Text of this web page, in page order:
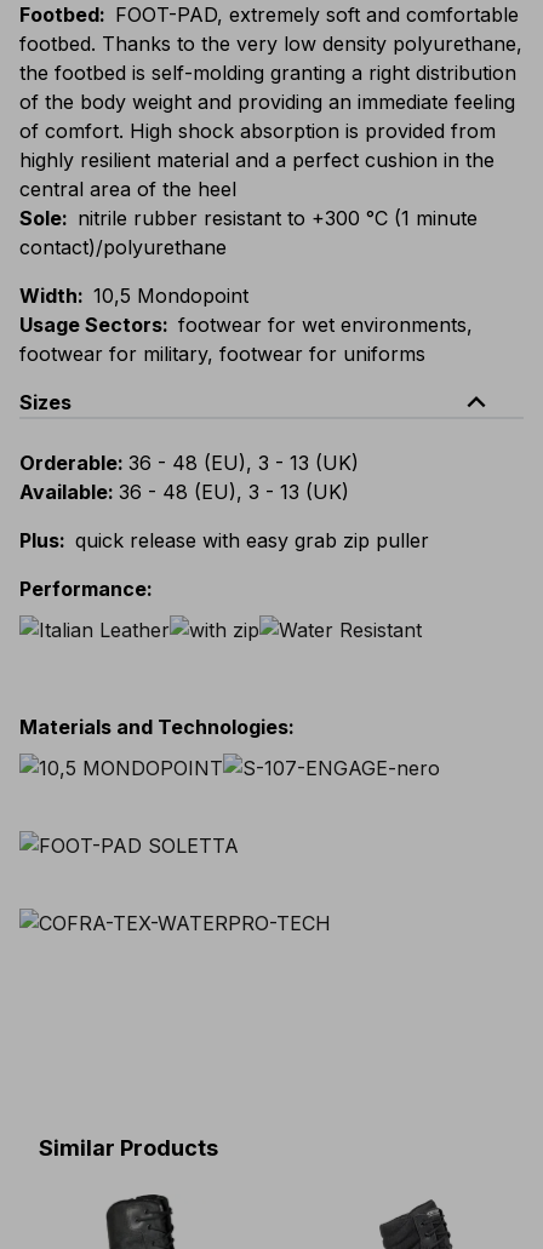
Footbed: FOOT-PAD, extremely soft and comfortable
footbed. Thanks to the very low density polyurethane,
the footbed is self-molding granting a right distribution
of the body weight and providing an immediate feeling
of comfort. High shock absorption is provided from
highly resilient material and a perfect cushion in the
central area of the heel
Sole: nitrile rubber resistant to +300 °C (1 minute
contact)/polyurethane
Width: 10,5 Mondopoint
Usage Sectors: footwear for wet environments,
footwear for military, footwear for uniforms
Sizes
expand_less
Orderable: 36 - 48 (EU), 3 - 13 (UK)
Available: 36 - 48 (EU), 3 - 13 (UK)
Plus: quick release with easy grab zip puller
Performance:
Materials and Technologies:
Similar Products